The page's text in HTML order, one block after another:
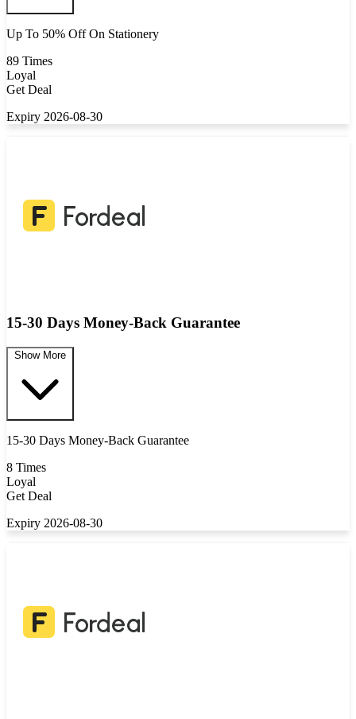
Up To 50% Off On Stationery
89 Times
Loyal
Get Deal
Expiry 2026-08-30
15-30 Days Money-Back Guarantee
Show More
15-30 Days Money-Back Guarantee
8 Times
Loyal
Get Deal
Expiry 2026-08-30